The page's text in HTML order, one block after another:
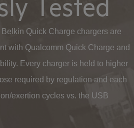
Tested
Quick Charge chargers are
with Qualcomm Quick Charge and
Every charger is held to higher
required by regulation and each
exertion cycles vs. the USB